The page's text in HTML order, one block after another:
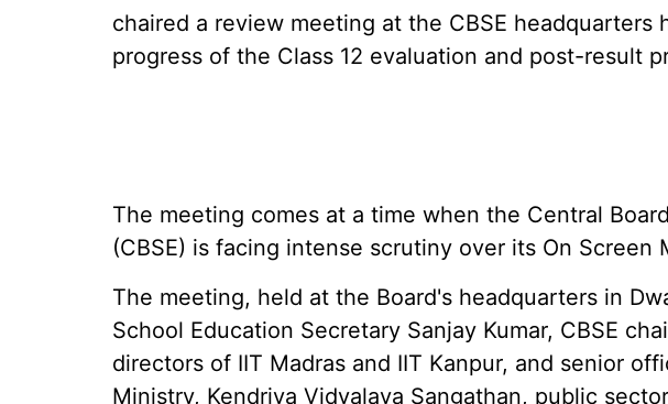
chaired a review meeting at the CBSE headquarters
progress of the Class 12 evaluation and post-result
The meeting comes at a time when the Central
(CBSE) is facing intense scrutiny over its On Screen
The meeting, held at the Board's headquarters in
School Education Secretary Sanjay Kumar, CBSE
directors of IIT Madras and IIT Kanpur, and senior
Ministry, Kendriya Vidyalaya Sangathan, public